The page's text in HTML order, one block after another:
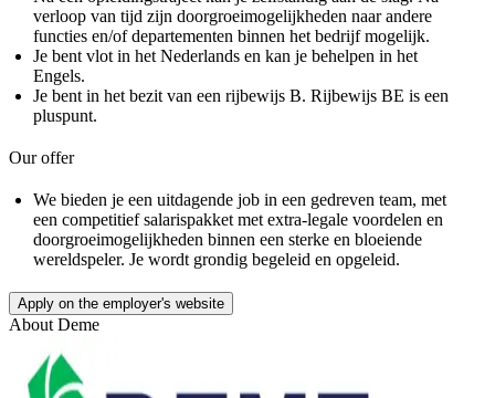
verloop van tijd zijn doorgroeimogelijkheden naar andere
functies en/of departementen binnen het bedrijf mogelijk.
Je bent vlot in het Nederlands en kan je behelpen in het
Engels.
Je bent in het bezit van een rijbewijs B. Rijbewijs BE is een
pluspunt.
Our offer
We bieden je een uitdagende job in een gedreven team, met
een competitief salarispakket met extra-legale voordelen en
doorgroeimogelijkheden binnen een sterke en bloeiende
wereldspeler. Je wordt grondig begeleid en opgeleid.
Apply on the employer's website
About Deme